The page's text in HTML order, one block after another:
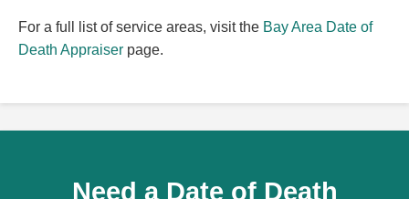
For a full list of service areas, visit the Bay Area Date of
Death Appraiser page.
Need a Date of Death